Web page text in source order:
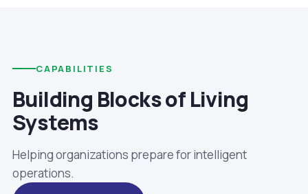
CAPABILITIES
Building Blocks of Living
Systems
Helping organizations prepare for intelligent
operations.